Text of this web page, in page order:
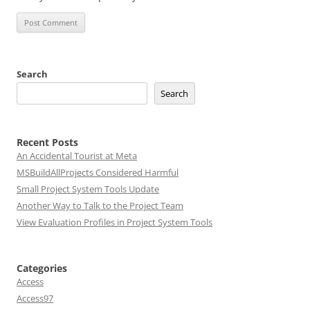
Search
Search
Recent Posts
An Accidental Tourist at Meta
MSBuildAllProjects Considered Harmful
Small Project System Tools Update
Another Way to Talk to the Project Team
View Evaluation Profiles in Project System Tools
Categories
Access
Access97